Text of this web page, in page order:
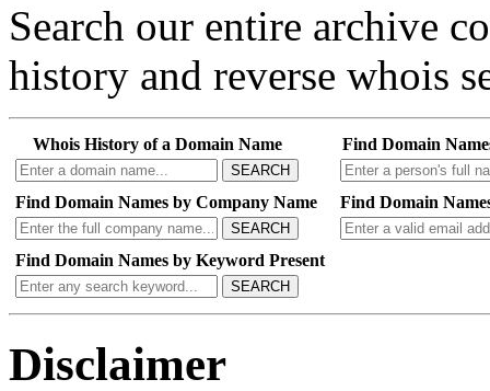
Search our entire archive
history and reverse whois
Whois History of a Domain Name
SEARCH
Find Domain
Find Domain Names by Company Name
SEARCH
Find Domain
Find Domain Names by Keyword Present
SEARCH
Disclaimer